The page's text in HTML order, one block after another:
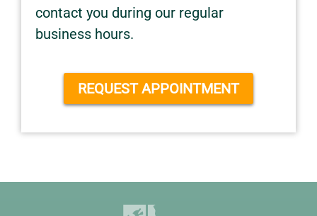
contact you during our regular
business hours.
REQUEST APPOINTMENT